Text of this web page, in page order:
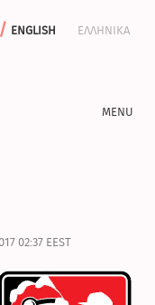
english ελληνικα
us
02:37 EEST